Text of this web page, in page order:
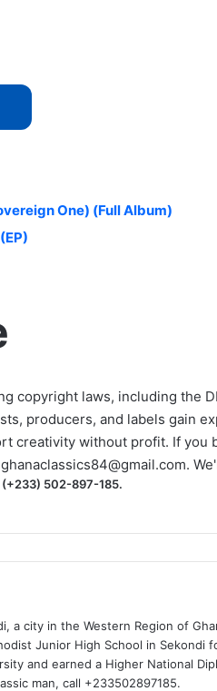
One) (Full Album)
copyright laws, including the
producers, and labels gain
creativity without profit. If you
ghanaclassics84@gmail.com.
(+233) 502-897-185.
a city in the Western Region of
Junior High School in Sekondi
and earned a Higher National
man, call +233502897185.